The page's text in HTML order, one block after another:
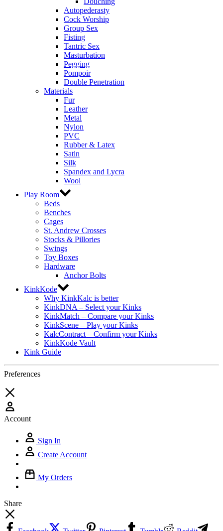
Autopederasty
Cock Worship
Group Sex
Fisting
Tantric Sex
Masturbation
Pegging
Pompoir
Double Penetration
Materials
Fur
Leather
Metal
Nylon
PVC
Rubber & Latex
Satin
Silk
Spandex and Lycra
Wool
Play Room
Beds
Benches
Cages
St. Andrew Crosses
Stocks & Pillories
Swings
Toy Boxes
Hardware
Anchor Bolts
KinkKode
Why KinkKalc is better
KinkDNA – Select your Kinks
KinkMatch – Compare your Kinks
KinkScene – Play your Kinks
KalcContract – Confirm your Kinks
KinkKode Vault
Kink Guide
Preferences
Account
Sign In
Create Account
My Orders
Share